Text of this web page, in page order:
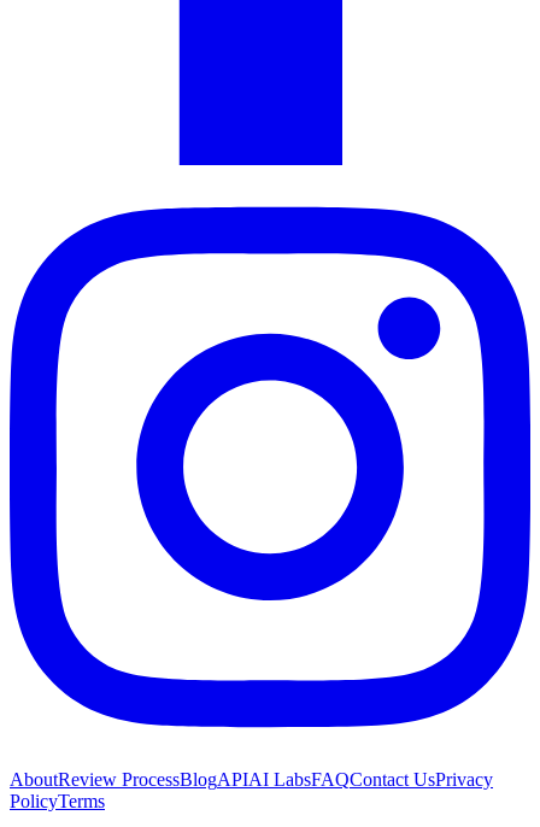
AboutReview ProcessBlogAPIAI LabsFAQContact UsPrivacy
PolicyTerms